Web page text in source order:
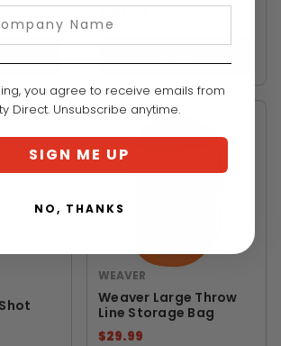
WEAVER
Weaver Large Throw
Line Storage Bag
$29.99
you agree to receive emails from
Direct. Unsubscribe anytime.
SIGN ME UP
NO, THANKS